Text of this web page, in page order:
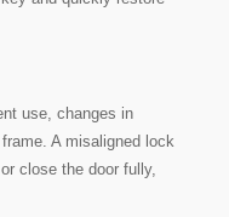
use, changes in
A misaligned lock
close the door fully,